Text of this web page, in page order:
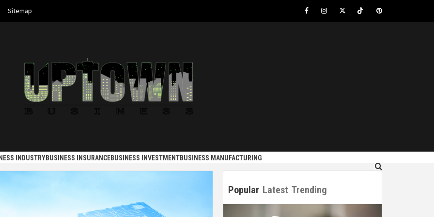
Sitemap FacebookInstagramTwitterTiktokPinterest
BUSINESS
INDUSTRYBUSINESS INSURANCEBUSINESS INVESTMENTBUSINESS MANUFACTURING
Popular Latest Trending